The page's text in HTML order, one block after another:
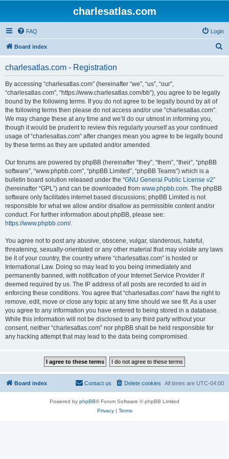
charlesatlas.com
FAQ Login
Board index
charlesatlas.com - Registration
By accessing “charlesatlas.com” (hereinafter “we”, “us”, “our”,
“charlesatlas.com”, “https://www.charlesatlas.com/bb”), you agree to be legally
bound by the following terms. If you do not agree to be legally bound by all of
the following terms then please do not access and/or use “charlesatlas.com”.
We may change these at any time and we’ll do our utmost in informing you,
though it would be prudent to review this regularly yourself as your continued
usage of “charlesatlas.com” after changes mean you agree to be legally bound
by these terms as they are updated and/or amended.
Our forums are powered by phpBB (hereinafter “they”, “them”, “their”, “phpBB
software”, “www.phpbb.com”, “phpBB Limited”, “phpBB Teams”) which is a
bulletin board solution released under the “GNU General Public License v2”
(hereinafter “GPL”) and can be downloaded from www.phpbb.com. The phpBB
software only facilitates internet based discussions; phpBB Limited is not
responsible for what we allow and/or disallow as permissible content and/or
conduct. For further information about phpBB, please see:
https://www.phpbb.com/.
You agree not to post any abusive, obscene, vulgar, slanderous, hateful,
threatening, sexually-orientated or any other material that may violate any laws
be it of your country, the country where “charlesatlas.com” is hosted or
International Law. Doing so may lead to you being immediately and
permanently banned, with notification of your Internet Service Provider if
deemed required by us. The IP address of all posts are recorded to aid in
enforcing these conditions. You agree that “charlesatlas.com” have the right to
remove, edit, move or close any topic at any time should we see fit. As a user
you agree to any information you have entered to being stored in a database.
While this information will not be disclosed to any third party without your
consent, neither “charlesatlas.com” nor phpBB shall be held responsible for
any hacking attempt that may lead to the data being compromised.
Board index All times are UTC-04:00
Delete cookies
Contact us
Powered by phpBB® Forum Software © phpBB Limited
Privacy| Terms